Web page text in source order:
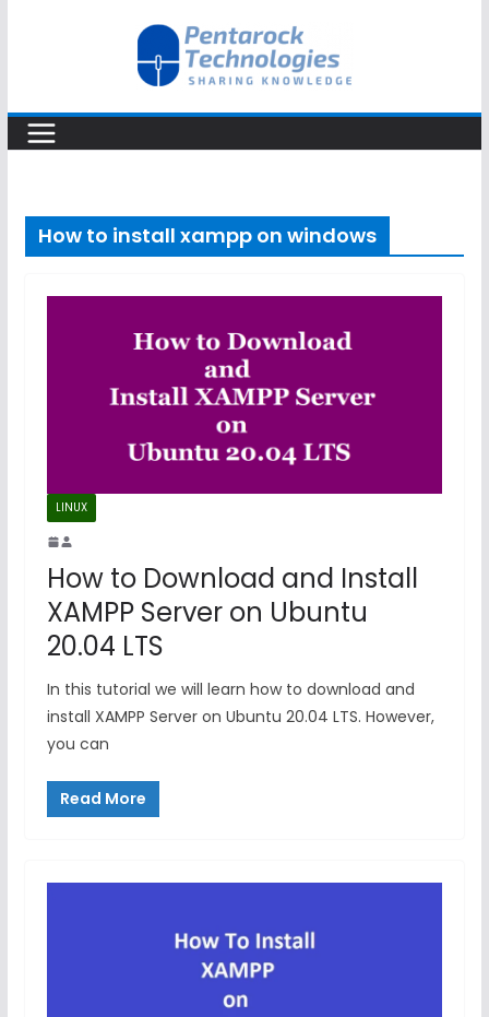
How to install xampp on windows
LINUX
How to Download and Install
XAMPP Server on Ubuntu
20.04 LTS
In this tutorial we will learn how to download and
install XAMPP Server on Ubuntu 20.04 LTS. However,
you can
Read More